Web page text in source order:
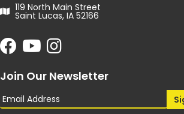
119 North Main Street
Saint Lucas, IA 52166
Join Our Newsletter